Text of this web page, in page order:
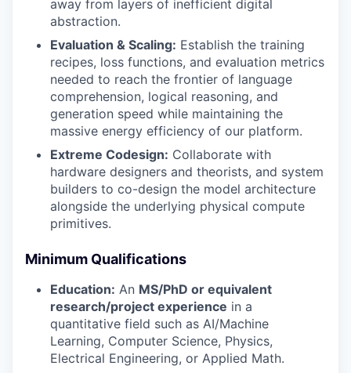
away from layers of inefficient digital
abstraction.
Evaluation & Scaling: Establish the training
recipes, loss functions, and evaluation metrics
needed to reach the frontier of language
comprehension, logical reasoning, and
generation speed while maintaining the
massive energy efficiency of our platform.
Extreme Codesign: Collaborate with
hardware designers and theorists, and system
builders to co-design the model architecture
alongside the underlying physical compute
primitives.
Minimum Qualifications
Education: An MS/PhD or equivalent
research/project experience in a
quantitative field such as AI/Machine
Learning, Computer Science, Physics,
Electrical Engineering, or Applied Math.